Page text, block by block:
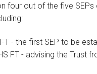
four out of the five
- the first SEP to be
FT - advising the